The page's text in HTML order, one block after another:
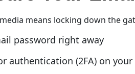
means locking down the
password right away
authentication (2FA) on